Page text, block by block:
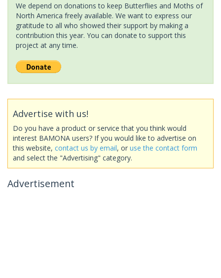
We depend on donations to keep Butterflies and Moths of
North America freely available. We want to express our
gratitude to all who showed their support by making a
contribution this year. You can donate to support this
project at any time.
Advertise with us!
Do you have a product or service that you think would
interest BAMONA users? If you would like to advertise on
this website, contact us by email, or use the contact form
and select the "Advertising" category.
Advertisement